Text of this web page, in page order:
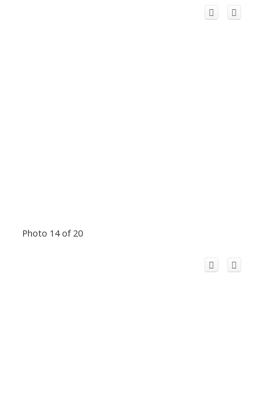
Photo 14 of 20